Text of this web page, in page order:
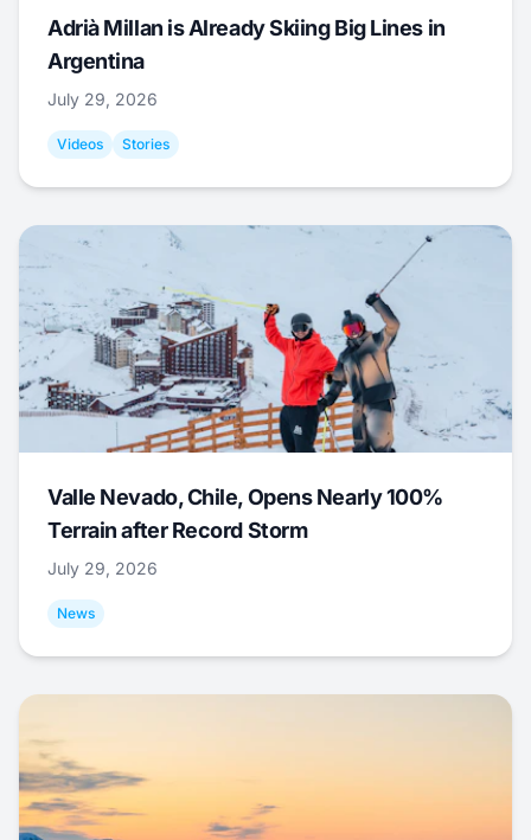
Adrià Millan is Already Skiing Big Lines in
Argentina
July 29, 2026
Videos Stories
Valle Nevado, Chile, Opens Nearly 100%
Terrain after Record Storm
July 29, 2026
News